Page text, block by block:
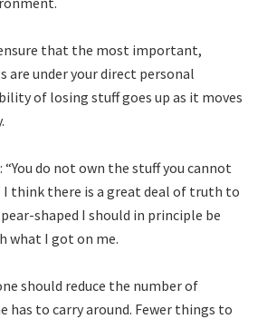
that the most important,
are under your direct personal
of losing stuff goes up as it moves
“You do not own the stuff you cannot
I think there is a great deal of truth to
shaped I should in principle be
what I got on me.
should reduce the number of
has to carry around. Fewer things to